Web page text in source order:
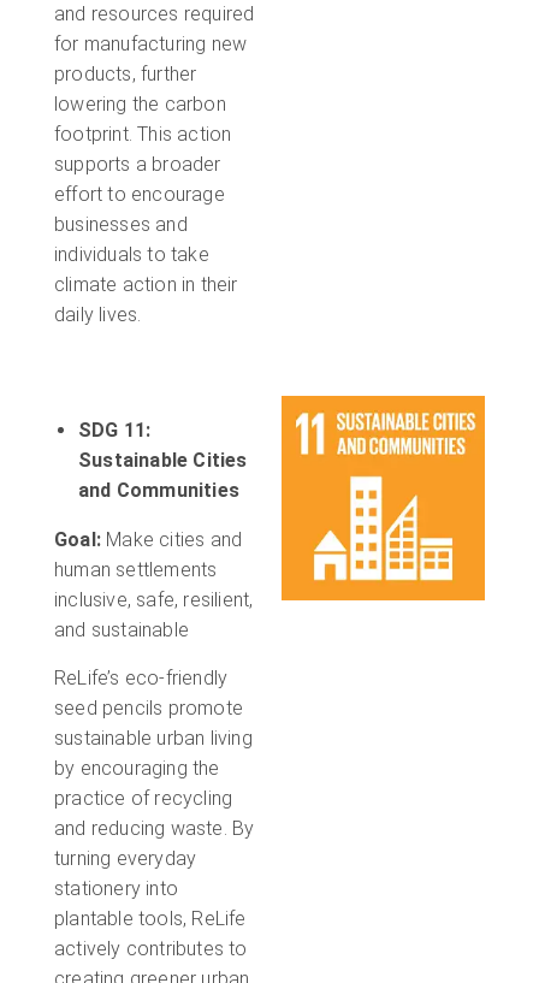
and resources required
for manufacturing new
products, further
lowering the carbon
footprint. This action
supports a broader
effort to encourage
businesses and
individuals to take
climate action in their
daily lives.
SDG 11:
Sustainable Cities
and Communities
Goal: Make cities and
human settlements
inclusive, safe, resilient,
and sustainable
ReLife’s eco-friendly
seed pencils promote
sustainable urban living
by encouraging the
practice of recycling
and reducing waste. By
turning everyday
stationery into
plantable tools, ReLife
actively contributes to